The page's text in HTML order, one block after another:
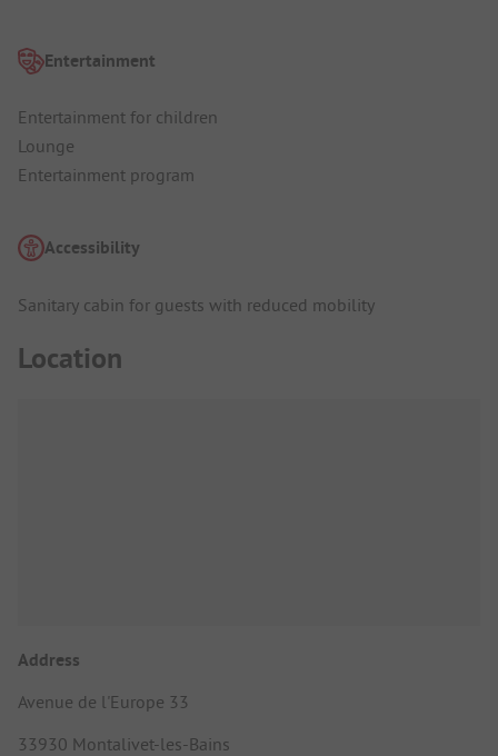
Entertainment
Entertainment for children
Lounge
Entertainment program
Accessibility
Sanitary cabin for guests with reduced mobility
Location
Address
Avenue de l'Europe 33
33930 Montalivet-les-Bains